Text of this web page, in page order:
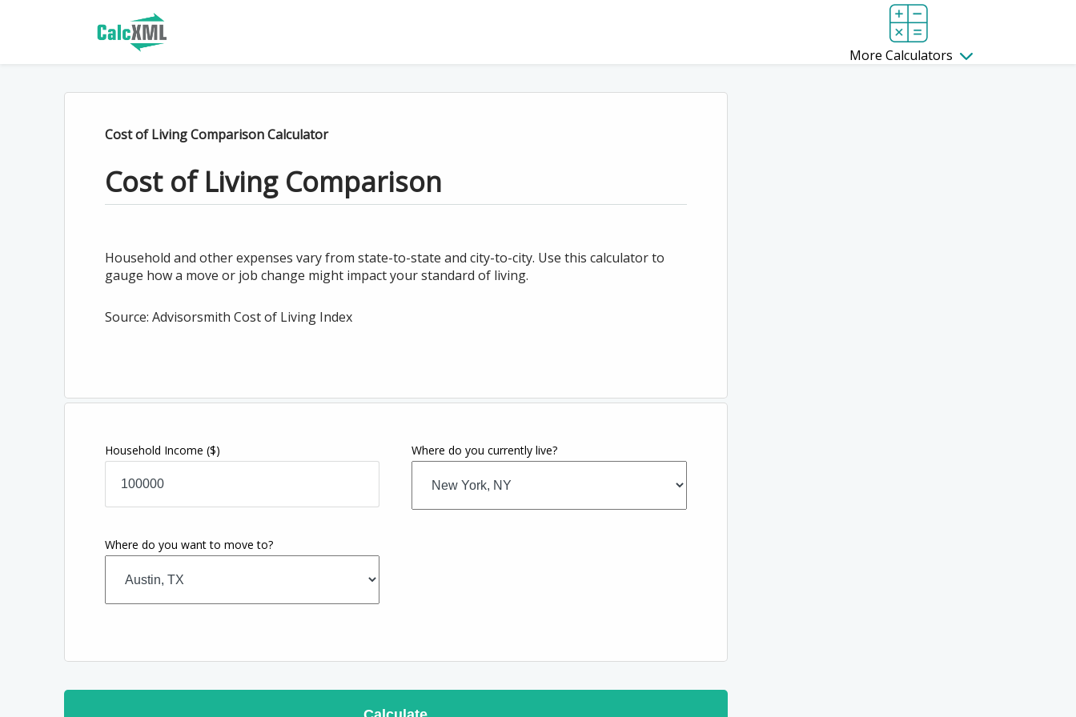
More Calculators
Cost of Living Comparison Calculator
Cost of Living Comparison
Household and other expenses vary from state-to-state and city-to-city. Use this calculator to
gauge how a move or job change might impact your standard of living.
Source: Advisorsmith Cost of Living Index
Household Income ($) Where do you currently live?
Where do you want to move to?